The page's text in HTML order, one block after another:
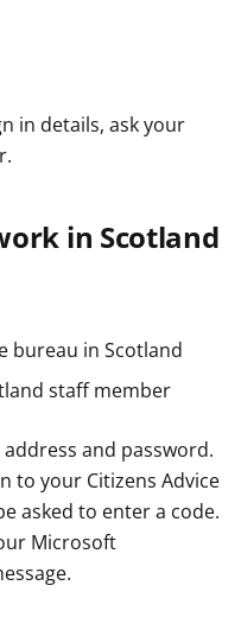
in details, ask your
in Scotland
bureau in Scotland
staff member
and password.
to your Citizens Advice
asked to enter a code.
Microsoft